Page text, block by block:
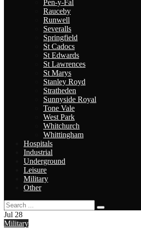
Pen-y-Fal
Rauceby
Runwell
Severalls
Springfield
St Cadocs
St Edwards
St Lawrences
St Marys
Stanley Royd
Stratheden
Sunnyside Royal
Tone Vale
West Park
Whitchurch
Whittingham
Hospitals
Industrial
Underground
Leisure
Military
Other
Jul 28
Military